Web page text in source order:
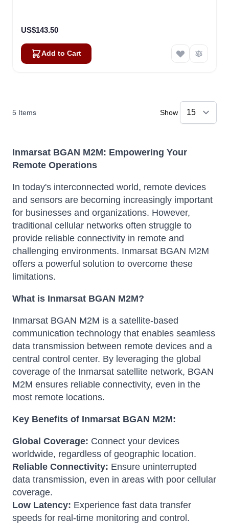
US$143.50
Add to Cart
5 Items Show
Inmarsat BGAN M2M: Empowering Your
Remote Operations
In today's interconnected world, remote devices
and sensors are becoming increasingly important
for businesses and organizations. However,
traditional cellular networks often struggle to
provide reliable connectivity in remote and
challenging environments. Inmarsat BGAN M2M
offers a powerful solution to overcome these
limitations.
What is Inmarsat BGAN M2M?
Inmarsat BGAN M2M is a satellite-based
communication technology that enables seamless
data transmission between remote devices and a
central control center. By leveraging the global
coverage of the Inmarsat satellite network, BGAN
M2M ensures reliable connectivity, even in the
most remote locations.
Key Benefits of Inmarsat BGAN M2M:
Global Coverage: Connect your devices
worldwide, regardless of geographic location.
Reliable Connectivity: Ensure uninterrupted
data transmission, even in areas with poor cellular
coverage.
Low Latency: Experience fast data transfer
speeds for real-time monitoring and control.